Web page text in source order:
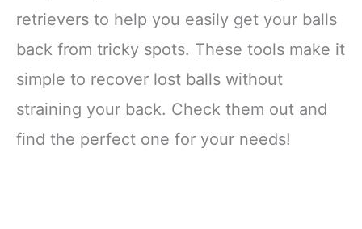
retrievers to help you easily get your balls
back from tricky spots. These tools make it
simple to recover lost balls without
straining your back. Check them out and
find the perfect one for your needs!